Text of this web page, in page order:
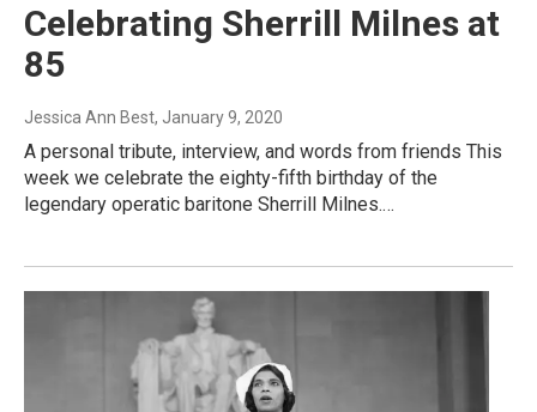
Celebrating Sherrill Milnes at
85
Jessica Ann Best, January 9, 2020
A personal tribute, interview, and words from friends This
week we celebrate the eighty-fifth birthday of the
legendary operatic baritone Sherrill Milnes.…